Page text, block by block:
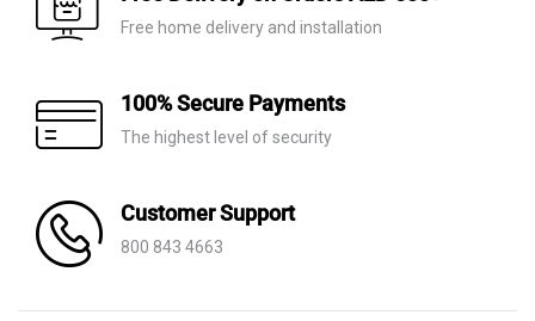
Free home delivery and installation
100% Secure Payments
The highest level of security
Customer Support
800 843 4663